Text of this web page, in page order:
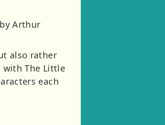
Arthur
also rather
with The Little
each